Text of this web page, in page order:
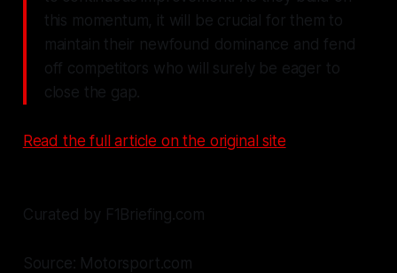
this momentum, it will be crucial for them to
maintain their newfound dominance and fend
off competitors who will surely be eager to
close the gap.
Read the full article on the original site
Curated by F1Briefing.com
Source: Motorsport.com